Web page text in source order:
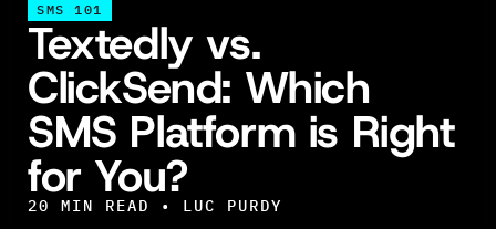
SMS 101
Textedly vs.
ClickSend: Which
SMS Platform is Right
for You?
20 MIN READ • LUC PURDY